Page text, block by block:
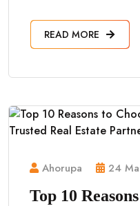
READ MORE
Ahorupa 24
Top 10